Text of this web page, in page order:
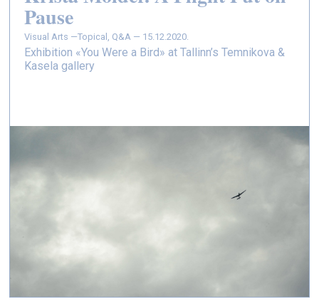
Pause
Visual Arts —Topical, Q&A — 15.12.2020.
Exhibition «You Were a Bird» at Tallinn’s Temnikova &
Kasela gallery